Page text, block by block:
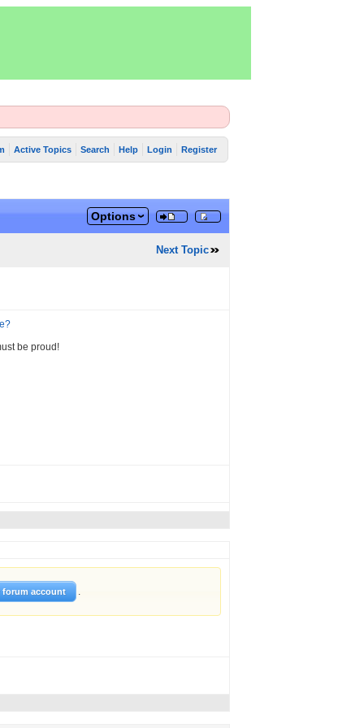
Active Topics Search Help Login Register
Options
Next Topic
be proud!
forum account .